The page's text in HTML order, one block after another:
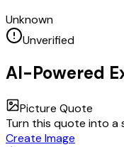
Unknown
Unverified
AI-Powered
Picture Quote
Turn this quote into a
Create Image